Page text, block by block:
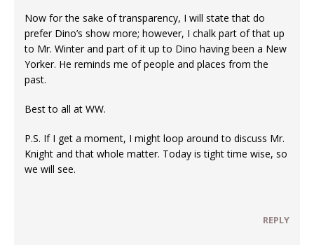
Now for the sake of transparency, I will state that do
prefer Dino’s show more; however, I chalk part of that up
to Mr. Winter and part of it up to Dino having been a New
Yorker. He reminds me of people and places from the
past.
Best to all at WW.
P.S. If I get a moment, I might loop around to discuss Mr.
Knight and that whole matter. Today is tight time wise, so
we will see.
REPLY